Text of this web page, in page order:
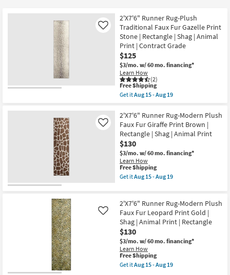
to Kids +
Decor
Bedding
Inspiration
Bestsellers
Small
2'X7'6" Runner Rug-Plush
Traditional Faux Fur Gazelle Print
Stone | Rectangle | Shag | Animal
Print | Contract Grade
$125
$3/mo. w/ 60 mo. financing*
Learn How
(2)
Like
This
item
qualifies
Free
Shipping
Free Shipping
Get itAug 15 - Aug 19
2'X7'6"
Runner
Rug-
Plush
Traditional
Faux
Fur
Gazelle
Print
Stone
|
Shag
|
Animal
Print
|
Contract
Grade
as
soon
2'X7'6" Runner Rug-Modern Plush
Faux Fur Giraffe Print Brown |
Rectangle | Shag | Animal Print
$130
$3/mo. w/ 60 mo. financing*
Learn How
Like
This
item
qualifies
Shipping
Free Shipping
Get itAug 15 - Aug 19
Runner
Rug-
Modern
Plush
Faux
Fur
Giraffe
Print
Brown
|
2'X7'6" Runner Rug-Modern Plush
Faux Fur Leopard Print Gold |
Shag | Animal Print | Rectangle
$130
$3/mo. w/ 60 mo. financing*
Learn How
Like
This
item
qualifies
Free Shipping
Get itAug 15 - Aug 19